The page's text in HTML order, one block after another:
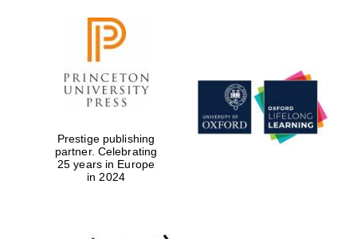
Prestige publishing
partner. Celebrating
25 years in Europe
in 2024